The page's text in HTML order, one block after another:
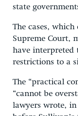
state
The cases,
Supreme Court,
have interpreted
restrictions to a
The “practical
“cannot be
lawyers wrote,